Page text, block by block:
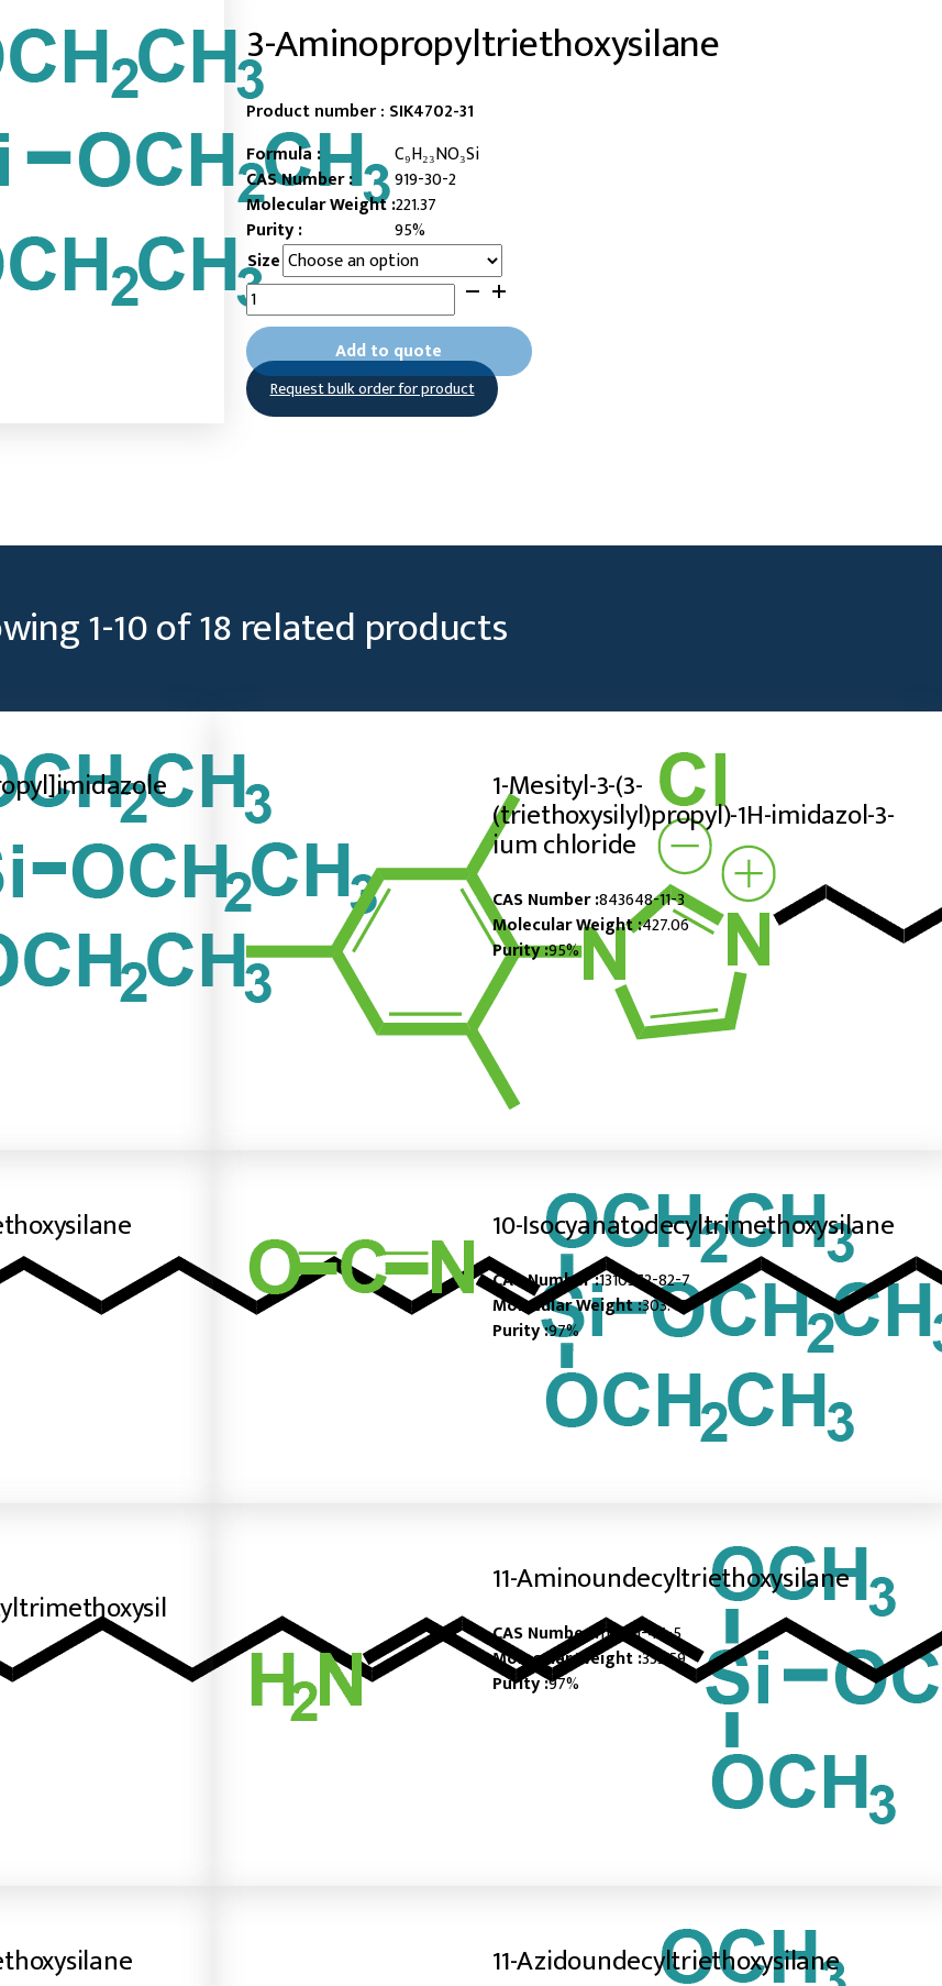
3-Aminopropyltriethoxysilane
Product number : SIK4702-31
Formula :
C₉H₂₃NO₃Si
CAS Number :
919-30-2
Molecular Weight :221.37
Purity :
95%
Size
3-
Aminopropyltriethoxysilane
quantity
Add to quote
Request bulk order for product
1-10of18related products
1-Mesityl-3-(3-
(triethoxysilyl)propyl)-1H-imidazol-3-
ium chloride
CAS Number :843648-11-3
Molecular Weight :427.06
Purity :95%
10-Isocyanatodecyltrimethoxysilane
CAS Number :1310372-82-7
Molecular Weight :303.47
Purity :97%
11-Aminoundecyltriethoxysilane
CAS Number :116821-45-5
Molecular Weight :333.59
Purity :97%
11-Azidoundecyltriethoxysilane